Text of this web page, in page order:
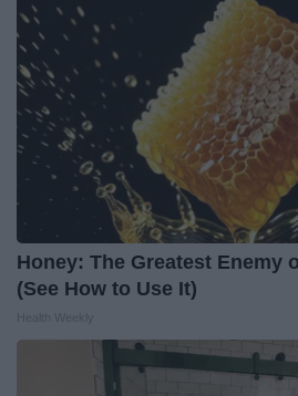
Honey: The Greatest Enemy
(See How to Use It)